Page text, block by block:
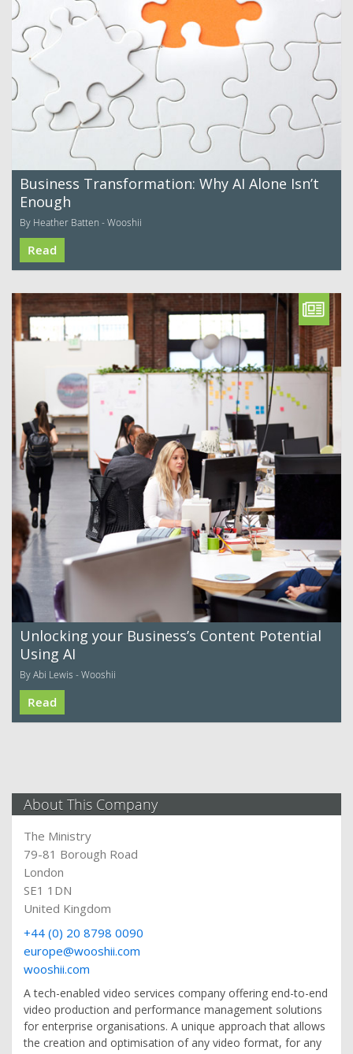
Business Transformation: Why AI Alone Isn’t
Enough
By Heather Batten - Wooshii
Read
Unlocking your Business’s Content Potential
Using AI
By Abi Lewis - Wooshii
Read
About This Company
The Ministry
79-81 Borough Road
London
SE1 1DN
United Kingdom
+44 (0) 20 8798 0090
europe@wooshii.com
wooshii.com
A tech-enabled video services company offering end-to-end
video production and performance management solutions
for enterprise organisations. A unique approach that allows
the creation and optimisation of any video format, for any